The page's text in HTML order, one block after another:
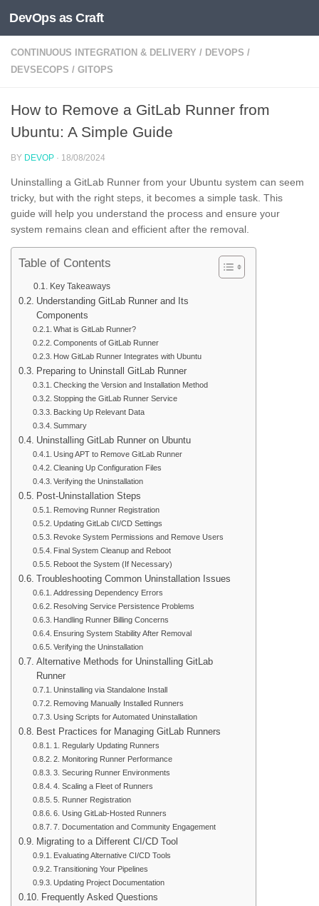
Skip to content
DevOps as Craft
CONTINUOUS INTEGRATION & DELIVERY / DEVOPS /
DEVSECOPS / GITOPS
How to Remove a GitLab Runner from
Ubuntu: A Simple Guide
BY DEVOP · 18/08/2024
Uninstalling a GitLab Runner from your Ubuntu system can seem
tricky, but with the right steps, it becomes a simple task. This
guide will help you understand the process and ensure your
system remains clean and efficient after the removal.
Table of Contents
Key Takeaways
Understanding GitLab Runner and Its
Components
What is GitLab Runner?
Components of GitLab Runner
How GitLab Runner Integrates with Ubuntu
Preparing to Uninstall GitLab Runner
Checking the Version and Installation Method
Stopping the GitLab Runner Service
Backing Up Relevant Data
Summary
Uninstalling GitLab Runner on Ubuntu
Using APT to Remove GitLab Runner
Cleaning Up Configuration Files
Verifying the Uninstallation
Post-Uninstallation Steps
Removing Runner Registration
Updating GitLab CI/CD Settings
Revoke System Permissions and Remove Users
Final System Cleanup and Reboot
Reboot the System (If Necessary)
Troubleshooting Common Uninstallation Issues
Addressing Dependency Errors
Resolving Service Persistence Problems
Handling Runner Billing Concerns
Ensuring System Stability After Removal
Verifying the Uninstallation
Alternative Methods for Uninstalling GitLab
Runner
Uninstalling via Standalone Install
Removing Manually Installed Runners
Using Scripts for Automated Uninstallation
Best Practices for Managing GitLab Runners
1. Regularly Updating Runners
2. Monitoring Runner Performance
3. Securing Runner Environments
4. Scaling a Fleet of Runners
5. Runner Registration
6. Using GitLab-Hosted Runners
7. Documentation and Community Engagement
Migrating to a Different CI/CD Tool
Evaluating Alternative CI/CD Tools
Transitioning Your Pipelines
Updating Project Documentation
Frequently Asked Questions